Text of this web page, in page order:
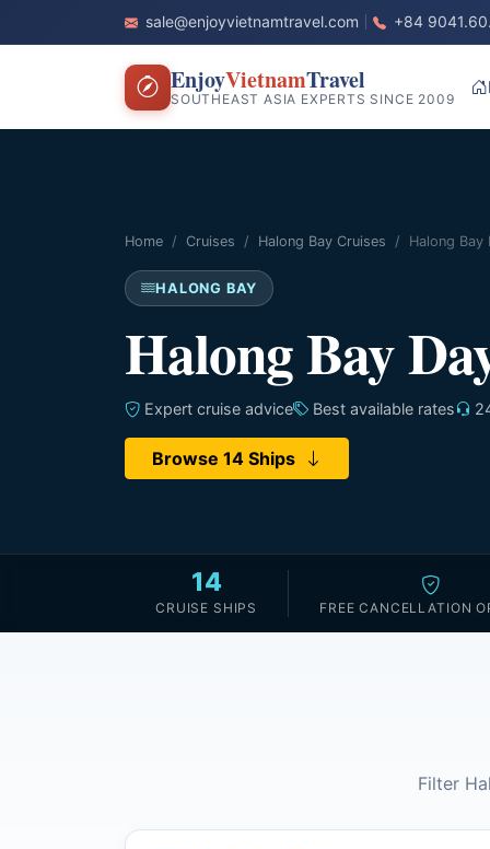
sale@enjoyvietnamtravel.com +84
EnjoyVietnamTravel
SOUTHEAST ASIA EXPERTS SINCE 2009
Home Cruises Halong Bay Cruises Halong Bay
HALONG BAY
Halong Bay
Expert cruise advice Best available rates
Browse 14 Ships
14
CRUISE SHIPS FREE CANCELLATION
Filter